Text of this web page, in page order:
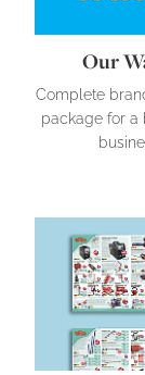
Our
Complete
package for a